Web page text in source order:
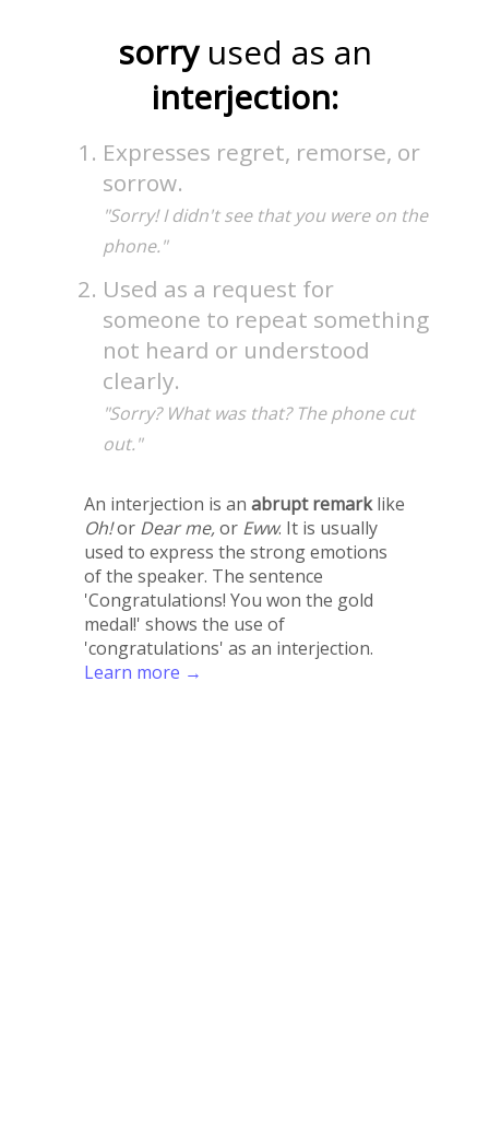
sorry used as an
interjection:
Expresses regret, remorse, or
sorrow.
"Sorry! I didn't see that you were on the
phone."
Used as a request for
someone to repeat something
not heard or understood
clearly.
"Sorry? What was that? The phone cut
out."
An interjection is an abrupt remarklike
Oh!or Dear me,or Eww. It is usually
used to express the strong emotions
of the speaker. The sentence
'Congratulations! You won the gold
medal!' shows the use of
'congratulations' as an interjection.
Learn more →